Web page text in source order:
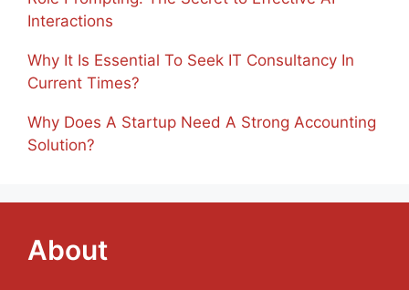
Interactions
Why It Is Essential To Seek IT Consultancy In
Current Times?
Why Does A Startup Need A Strong Accounting
Solution?
About